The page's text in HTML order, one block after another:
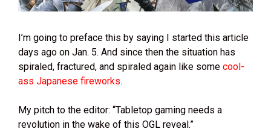
I’m going to preface this by saying I started this article
days ago on Jan. 5. And since then the situation has
spiraled, fractured, and spiraled again like some cool-
ass Japanese fireworks.
My pitch to the editor: “Tabletop gaming needs a
revolution in the wake of this OGL reveal.”